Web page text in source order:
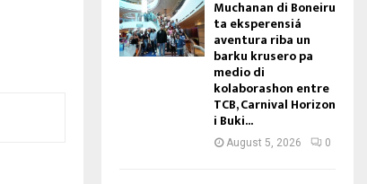
Muchanan di Boneiru
ta eksperensiá
aventura riba un
barku krusero pa
medio di
kolaborashon entre
TCB, Carnival Horizon
i Buki...
August 5, 2026 0